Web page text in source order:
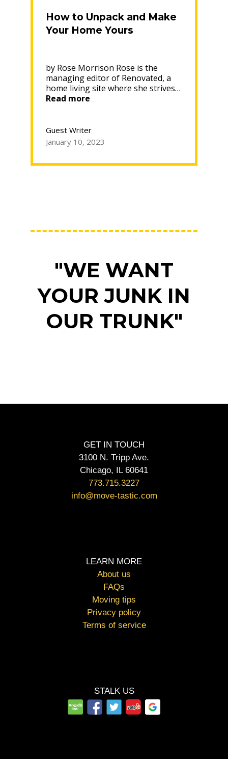
How to Unpack and Make
Your Home Yours
by Rose Morrison Rose is the
managing editor of Renovated, a
home living site where she strives…
Read more
and
Make
Your
Yours”
Guest Writer
January 10, 2023
"WE WANT
YOUR JUNK IN
OUR TRUNK"
GET IN TOUCH
3100 N. Tripp Ave.
Chicago, IL 60641
773.715.3227
info@move-tastic.com
LEARN MORE
About us
FAQs
Moving tips
Privacy policy
Terms of service
STALK US